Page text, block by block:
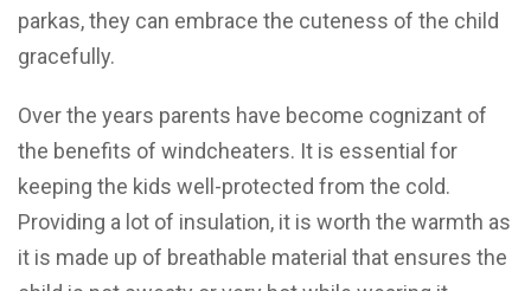
parkas, they can embrace the cuteness of the child
gracefully.
Over the years parents have become cognizant of
the benefits of windcheaters. It is essential for
keeping the kids well-protected from the cold.
Providing a lot of insulation, it is worth the warmth as
it is made up of breathable material that ensures the